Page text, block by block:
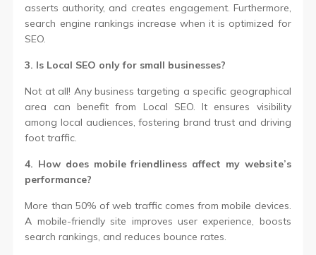
asserts authority, and creates engagement. Furthermore,
search engine rankings increase when it is optimized for
SEO.
3. Is Local SEO only for small businesses?
Not at all! Any business targeting a specific geographical
area can benefit from Local SEO. It ensures visibility
among local audiences, fostering brand trust and driving
foot traffic.
4. How does mobile friendliness affect my website’s
performance?
More than 50% of web traffic comes from mobile devices.
A mobile-friendly site improves user experience, boosts
search rankings, and reduces bounce rates.